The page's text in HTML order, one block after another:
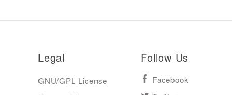
Legal
GNU/GPL License
Follow Us
Facebook